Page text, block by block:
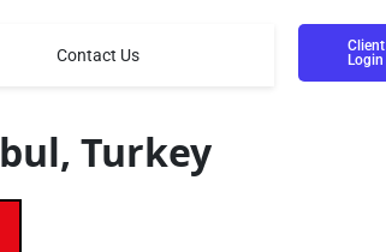
Contact Us
Client
Login
Turkey